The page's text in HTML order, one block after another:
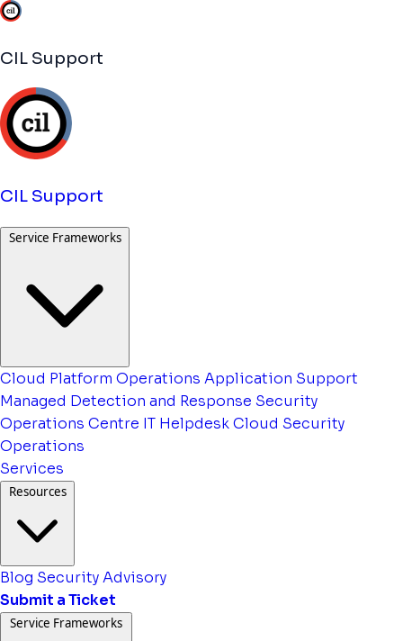
CIL Support
CIL Support
Service Frameworks
Cloud Platform Operations Application Support
Managed Detection and Response Security
Operations Centre IT HelpdeskCloud Security
Operations
Services
Resources
Blog Security Advisory
Submit a Ticket
Service Frameworks